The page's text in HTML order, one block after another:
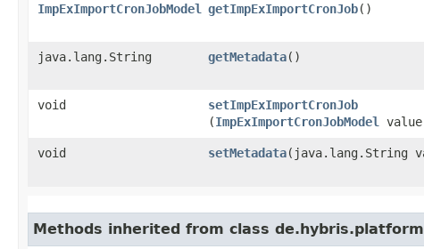
ImpExImportCronJobModel getImpExImportCronJob()
java.lang.String
getMetadata()
void
setImpExImportCronJob
(ImpExImportCronJobModel
void
setMetadata​(java.lang.String
Methods inherited from class